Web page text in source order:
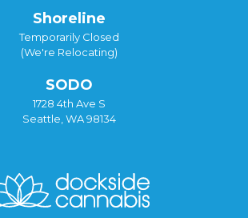
Shoreline
Temporarily Closed
(We're Relocating)
SODO
1728 4th Ave S
Seattle, WA 98134